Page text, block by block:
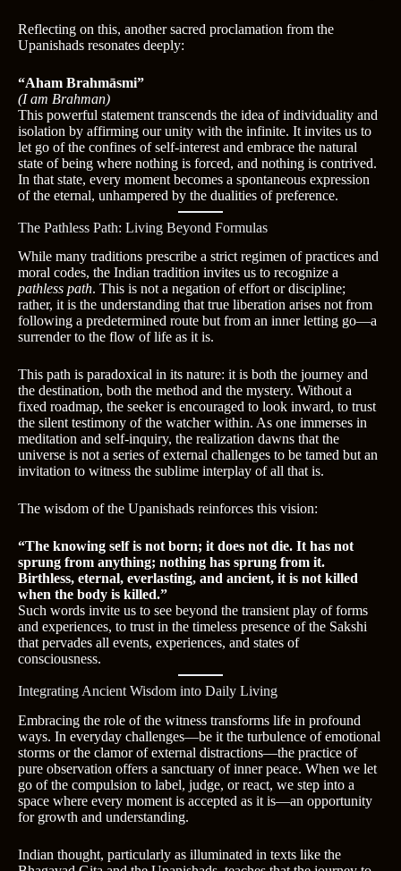
Reflecting on this, another sacred proclamation from the
Upanishads resonates deeply:
“Aham Brahmāsmi”
(I am Brahman)
This powerful statement transcends the idea of individuality and
isolation by affirming our unity with the infinite. It invites us to
let go of the confines of self-interest and embrace the natural
state of being where nothing is forced, and nothing is contrived.
In that state, every moment becomes a spontaneous expression
of the eternal, unhampered by the dualities of preference.
The Pathless Path: Living Beyond Formulas
While many traditions prescribe a strict regimen of practices and
moral codes, the Indian tradition invites us to recognize a
pathless path. This is not a negation of effort or discipline;
rather, it is the understanding that true liberation arises not from
following a predetermined route but from an inner letting go—a
surrender to the flow of life as it is.
This path is paradoxical in its nature: it is both the journey and
the destination, both the method and the mystery. Without a
fixed roadmap, the seeker is encouraged to look inward, to trust
the silent testimony of the watcher within. As one immerses in
meditation and self-inquiry, the realization dawns that the
universe is not a series of external challenges to be tamed but an
invitation to witness the sublime interplay of all that is.
The wisdom of the Upanishads reinforces this vision:
“The knowing self is not born; it does not die. It has not
sprung from anything; nothing has sprung from it.
Birthless, eternal, everlasting, and ancient, it is not killed
when the body is killed.”
Such words invite us to see beyond the transient play of forms
and experiences, to trust in the timeless presence of the Sakshi
that pervades all events, experiences, and states of
consciousness.
Integrating Ancient Wisdom into Daily Living
Embracing the role of the witness transforms life in profound
ways. In everyday challenges—be it the turbulence of emotional
storms or the clamor of external distractions—the practice of
pure observation offers a sanctuary of inner peace. When we let
go of the compulsion to label, judge, or react, we step into a
space where every moment is accepted as it is—an opportunity
for growth and understanding.
Indian thought, particularly as illuminated in texts like the